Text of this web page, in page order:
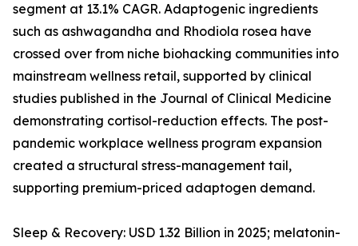
segment at 13.1% CAGR. Adaptogenic ingredients
such as ashwagandha and Rhodiola rosea have
crossed over from niche biohacking communities into
mainstream wellness retail, supported by clinical
studies published in the Journal of Clinical Medicine
demonstrating cortisol-reduction effects. The post-
pandemic workplace wellness program expansion
created a structural stress-management tail,
supporting premium-priced adaptogen demand.
Sleep & Recovery: USD 1.32 Billion in 2025; melatonin-